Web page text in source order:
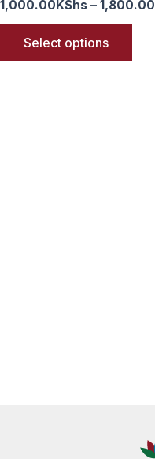
1,000.00KShs – 1,800.00
Select options